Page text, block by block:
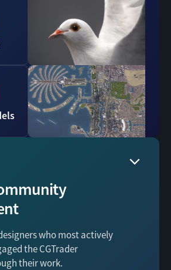
who most actively
the CGTrader
their work.